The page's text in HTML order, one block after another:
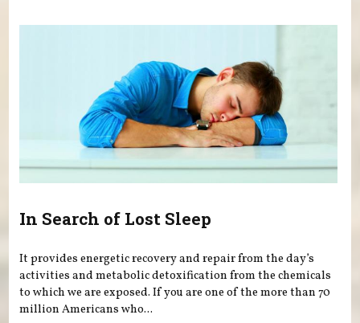
In Search of Lost Sleep
It provides energetic recovery and repair from the day’s
activities and metabolic detoxification from the chemicals
to which we are exposed. If you are one of the more than 70
million Americans who...